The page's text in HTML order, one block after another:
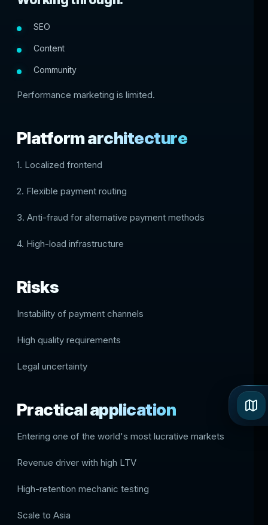
SEO
Content
Community
Performance marketing is limited.
Platform architecture
1. Localized frontend
2. Flexible payment routing
3. Anti-fraud for alternative payment methods
4. High-load infrastructure
Risks
Instability of payment channels
High quality requirements
Legal uncertainty
Practical application
Entering one of the world's most lucrative markets
Revenue driver with high LTV
High-retention mechanic testing
Scale to Asia